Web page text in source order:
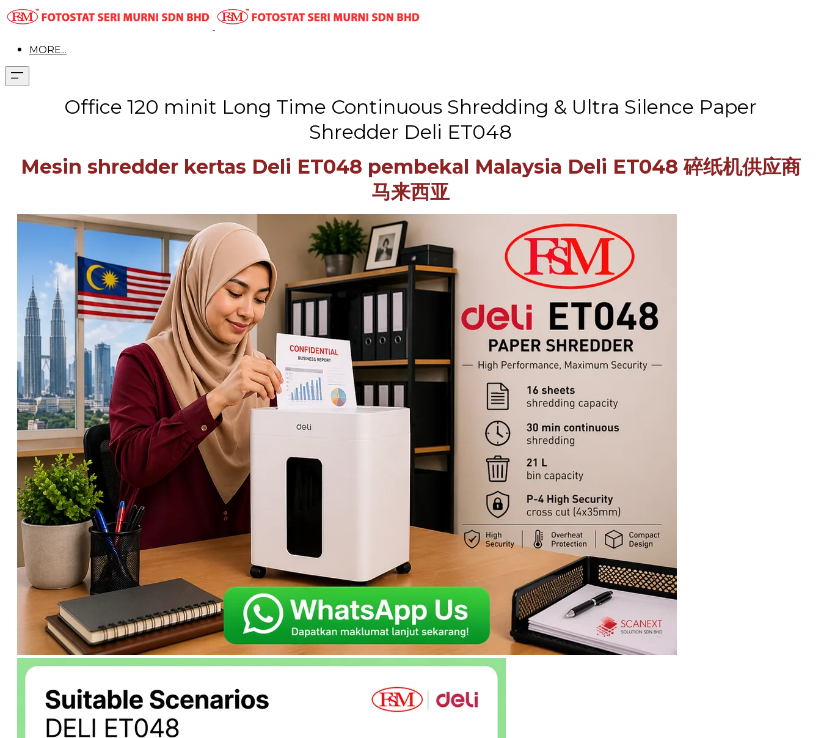
MORE...
Office 120 minit Long Time Continuous Shredding & Ultra Silence Paper
Shredder Deli ET048
Mesin shredder kertas Deli ET048 pembekal Malaysia Deli ET048 碎纸机供应商
马来西亚